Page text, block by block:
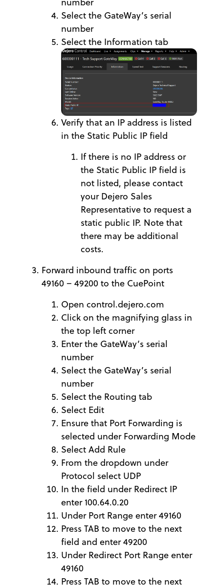
Select the GateWay’s serial
number
Select the Information tab
Verify that an IP address is listed
in the Static Public IP field
If there is no IP address or
the Static Public IP field is
not listed, please contact
your Dejero Sales
Representative to request a
static public IP. Note that
there may be additional
costs.
Forward inbound traffic on ports
49160 – 49200 to the CuePoint
Open control.dejero.com
Click on the magnifying glass in
the top left corner
Enter the GateWay’s serial
number
Select the GateWay’s serial
number
Select the Routing tab
Select Edit
Ensure that Port Forwarding is
selected under Forwarding Mode
Select Add Rule
From the dropdown under
Protocol select UDP
In the field under Redirect IP
enter 100.64.0.20
Under Port Range enter 49160
Press TAB to move to the next
field and enter 49200
Under Redirect Port Range enter
49160
Press TAB to move to the next